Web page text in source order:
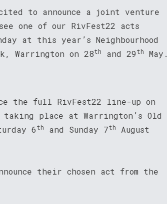
to announce a joint venture
one of our RivFest22 acts
at this year’s Neighbourhood
Warrington on 28th and 29th May.
the full RivFest22 line-up on
place at Warrington’s Old
6th and Sunday 7th
August
their chosen act from the